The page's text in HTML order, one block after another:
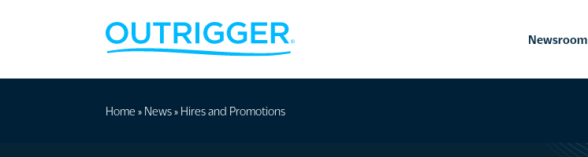
Newsroom
Home » News» Hires and Promotions